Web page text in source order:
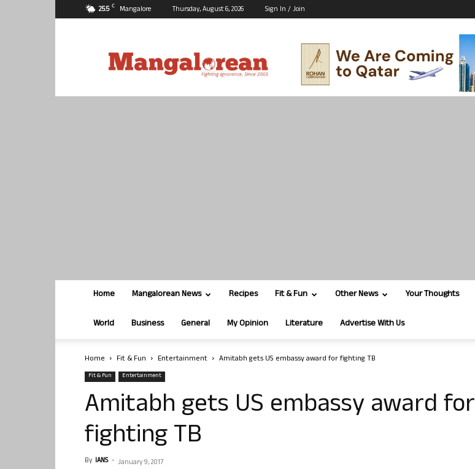
25.5 C Mangalore Thursday, August 6, 2026 Sign In / Join
Home Mangalorean News Recipes Fit & Fun Other News Your Thoughts
World Business General My Opinion Literature Advertise With Us
Home Fit & Fun Entertainment Amitabh gets US embassy award for fighting TB
Fit & Fun Entertainment
Amitabh gets US embassy award for
fighting TB
By IANS - January 9, 2017